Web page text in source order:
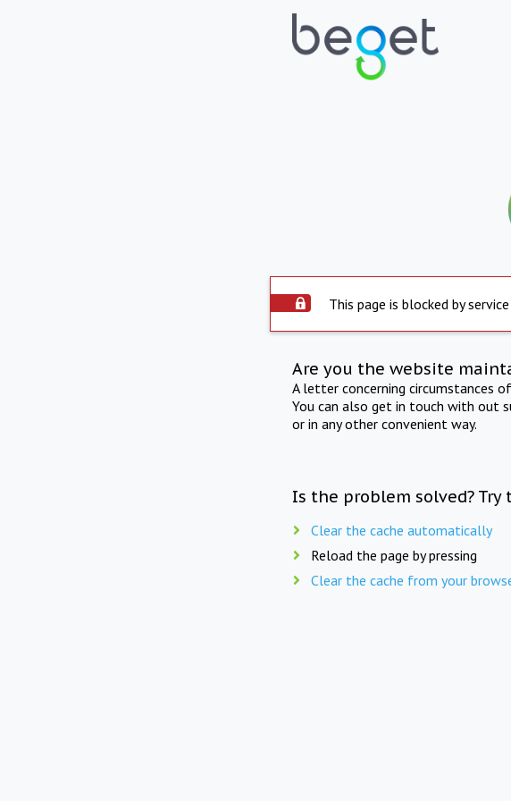
This page is blocked by
Are you the website
A letter concerning circumstances
You can also get in touch with out
or in any other convenient way.
Is the problem solved? Try
Clear the cache automatically
Reload the page by pressing
Clear the cache from your